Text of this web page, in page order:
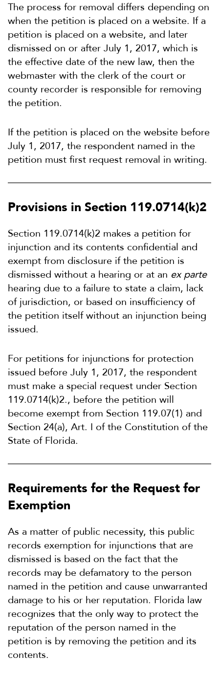
The process for removal differs depending on
when the petition is placed on a website. If a
petition is placed on a website, and later
dismissed on or after July 1, 2017, which is
the effective date of the new law, then the
webmaster with the clerk of the court or
county recorder is responsible for removing
the petition.
If the petition is placed on the website before
July 1, 2017, the respondent named in the
petition must first request removal in writing.
Provisions in Section 119.0714(k)2
Section 119.0714(k)2 makes a petition for
injunction and its contents confidential and
exempt from disclosure if the petition is
dismissed without a hearing or at an ex parte
hearing due to a failure to state a claim, lack
of jurisdiction, or based on insufficiency of
the petition itself without an injunction being
issued.
For petitions for injunctions for protection
issued before July 1, 2017, the respondent
must make a special request under Section
119.0714(k)2., before the petition will
become exempt from Section 119.07(1) and
Section 24(a), Art. I of the Constitution of the
State of Florida.
Requirements for the Request for
Exemption
As a matter of public necessity, this public
records exemption for injunctions that are
dismissed is based on the fact that the
records may be defamatory to the person
named in the petition and cause unwarranted
damage to his or her reputation. Florida law
recognizes that the only way to protect the
reputation of the person named in the
petition is by removing the petition and its
contents.